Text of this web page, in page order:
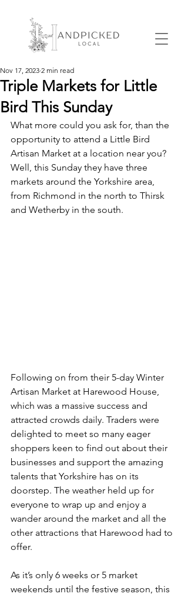
Triple Markets for Little
Bird This Sunday
Nov 17, 2023 2 min read
What more could you ask for, than the
opportunity to attend a Little Bird
Artisan Market at a location near you?
Well, this Sunday they have three
markets around the Yorkshire area,
from Richmond in the north to Thirsk
and Wetherby in the south.
Following on from their 5-day Winter
Artisan Market at Harewood House,
which was a massive success and
attracted crowds daily. Traders were
delighted to meet so many eager
shoppers keen to find out about their
businesses and support the amazing
talents that Yorkshire has on its
doorstep. The weather held up for
everyone to wrap up and enjoy a
wander around the market and all the
other attractions that Harewood had to
offer.
As it’s only 6 weeks or 5 market
weekends until the festive season, this